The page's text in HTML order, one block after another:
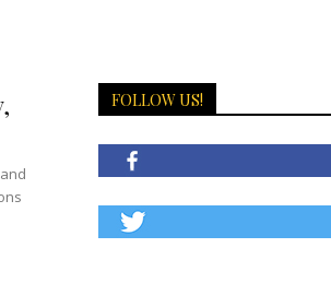
FOLLOW US!